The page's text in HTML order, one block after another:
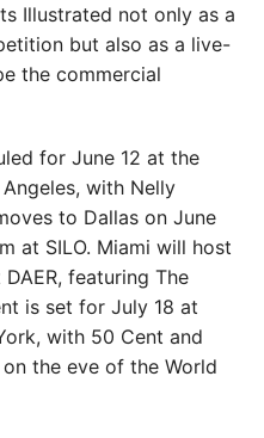
Illustrated not only as a
but also as a live-
the commercial
for June 12 at the
with Nelly
to Dallas on June
at SILO. Miami will host
featuring The
is set for July 18 at
with 50 Cent and
the eve of the World